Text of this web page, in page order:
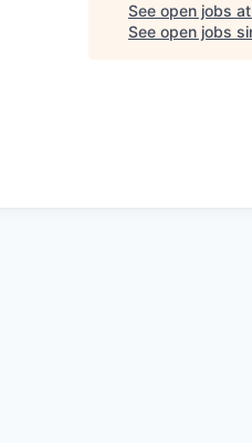
See open jobs at
See open jobs